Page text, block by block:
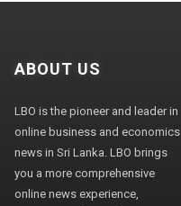
ABOUT US
LBO is the pioneer and leader in
online business and economics
news in Sri Lanka. LBO brings
you a more comprehensive
online news experience,